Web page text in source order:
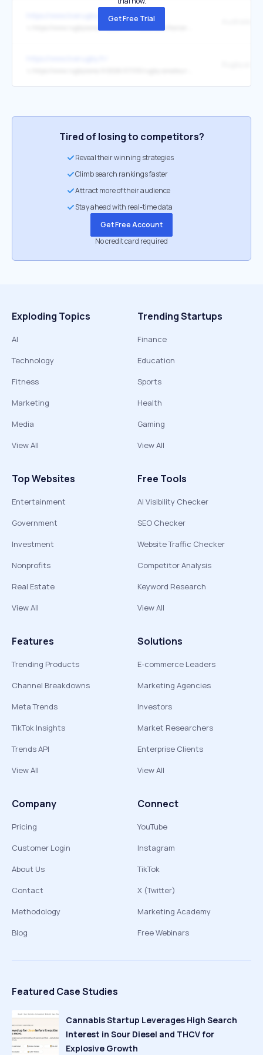
Get Free Trial
Tired of losing to competitors?
Reveal their winning strategies
Climb search rankings faster
Attract more of their audience
Stay ahead with real-time data
Get Free Account
No credit card required
Exploding Topics
AI
Technology
Fitness
Marketing
Media
View All
Trending Startups
Finance
Education
Sports
Health
Gaming
View All
Top Websites
Entertainment
Government
Investment
Nonprofits
Real Estate
View All
Free Tools
AI Visibility Checker
SEO Checker
Website Traffic Checker
Competitor Analysis
Keyword Research
View All
Features
Trending Products
Channel Breakdowns
Meta Trends
TikTok Insights
Trends API
View All
Solutions
E-commerce Leaders
Marketing Agencies
Investors
Market Researchers
Enterprise Clients
View All
Company
Pricing
Customer Login
About Us
Contact
Methodology
Blog
Connect
YouTube
Instagram
TikTok
X (Twitter)
Marketing Academy
Free Webinars
Featured Case Studies
Cannabis Startup Leverages High Search
Interest in Sour Diesel and THCV for
Explosive Growth